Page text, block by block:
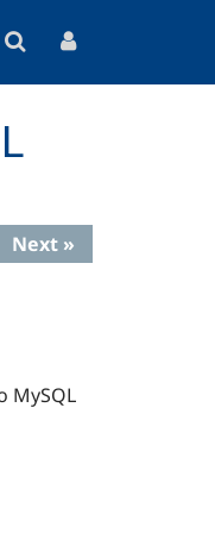
Next »
MySQL